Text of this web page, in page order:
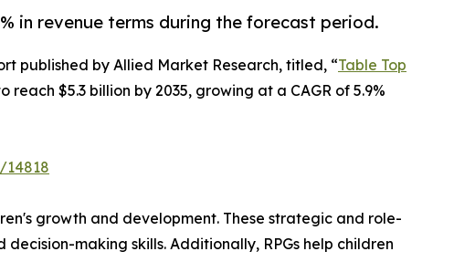
in revenue terms during the forecast period.
published by Allied Market Research, titled, “Table Top
$5.3 billion by 2035, growing at a CAGR of 5.9%
growth and development. These strategic and role-
making skills. Additionally, RPGs help children